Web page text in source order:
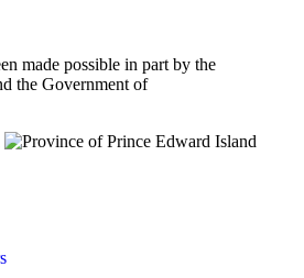
made possible in part by the
the Government of